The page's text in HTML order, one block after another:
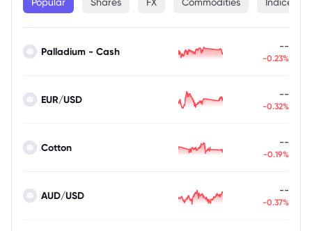
Palladium - Cash --
-0.23%
EUR/USD --
-0.32%
Cotton --
-0.19%
AUD/USD --
-0.37%